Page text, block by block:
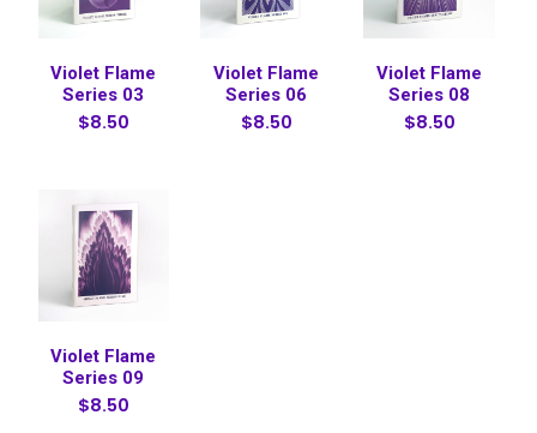
Violet Flame
Series 03
$8.50
Violet Flame
Series 06
$8.50
Violet Flame
Series 08
$8.50
Violet Flame
Series 09
$8.50